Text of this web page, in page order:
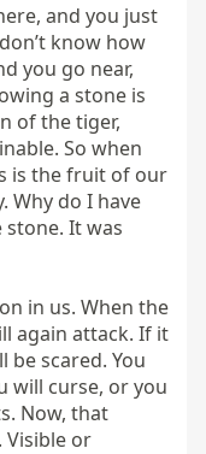
and you just
know how
you go near,
a stone is
of the tiger,
So when
is the fruit of our
Why do I have
stone. It was
in us. When the
again attack. If it
be scared. You
will curse, or you
Now, that
Visible or